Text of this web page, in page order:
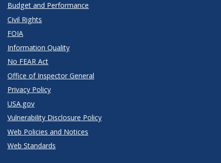
Budget and Performance
Civil Rights
FOIA
Information Quality
No FEAR Act
Office of Inspector General
Privacy Policy
USA.gov
Vulnerability Disclosure Policy
Web Policies and Notices
Web Standards